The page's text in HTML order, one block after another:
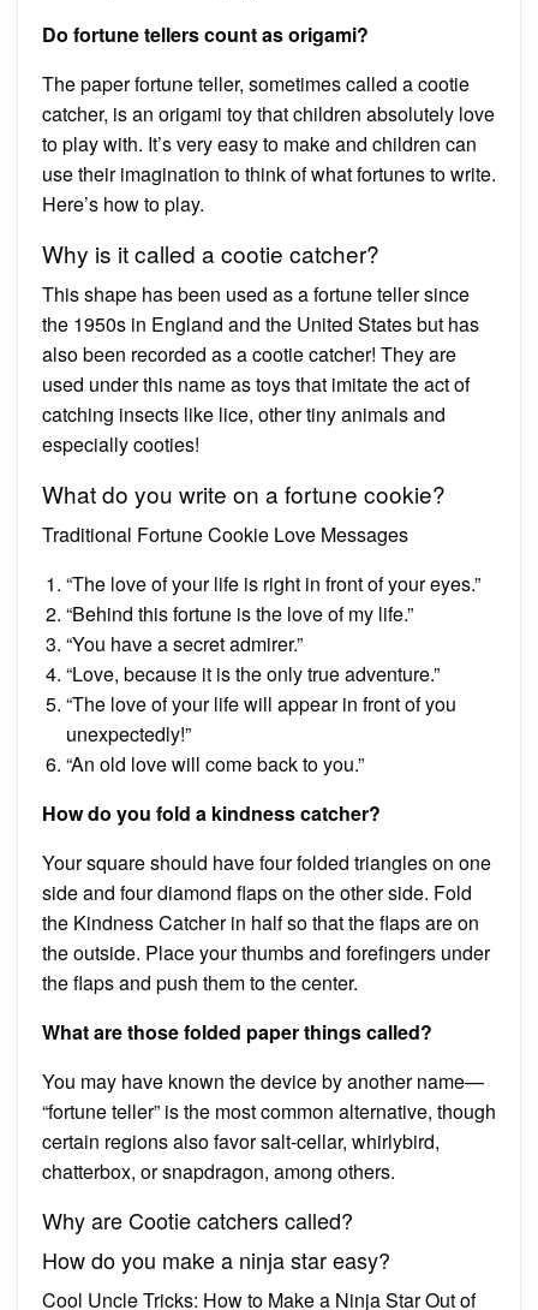
Do fortune tellers count as origami?
The paper fortune teller, sometimes called a cootie
catcher, is an origami toy that children absolutely love
to play with. It’s very easy to make and children can
use their imagination to think of what fortunes to write.
Here’s how to play.
Why is it called a cootie catcher?
This shape has been used as a fortune teller since
the 1950s in England and the United States but has
also been recorded as a cootie catcher! They are
used under this name as toys that imitate the act of
catching insects like lice, other tiny animals and
especially cooties!
What do you write on a fortune cookie?
Traditional Fortune Cookie Love Messages
“The love of your life is right in front of your eyes.”
“Behind this fortune is the love of my life.”
“You have a secret admirer.”
“Love, because it is the only true adventure.”
“The love of your life will appear in front of you
unexpectedly!”
“An old love will come back to you.”
How do you fold a kindness catcher?
Your square should have four folded triangles on one
side and four diamond flaps on the other side. Fold
the Kindness Catcher in half so that the flaps are on
the outside. Place your thumbs and forefingers under
the flaps and push them to the center.
What are those folded paper things called?
You may have known the device by another name—
“fortune teller” is the most common alternative, though
certain regions also favor salt-cellar, whirlybird,
chatterbox, or snapdragon, among others.
Why are Cootie catchers called?
How do you make a ninja star easy?
Cool Uncle Tricks: How to Make a Ninja Star Out of